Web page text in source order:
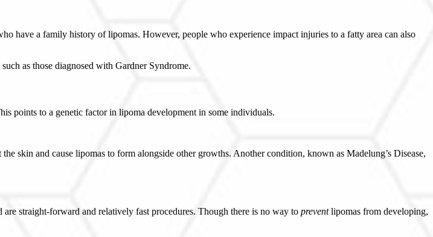
have a family history of lipomas. However, people who experience impact injuries to a fatty area can also
as those diagnosed with Gardner Syndrome.
points to a genetic factor in lipoma development in some individuals.
skin and cause lipomas to form alongside other growths. Another condition, known as Madelung’s Disease,
straight-forward and relatively fast procedures. Though there is no way to preventlipomas from developing,